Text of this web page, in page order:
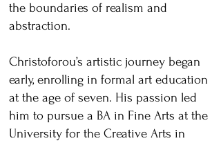
the boundaries of realism and
abstraction.
Christoforou’s artistic journey began
early, enrolling in formal art education
at the age of seven. His passion led
him to pursue a BA in Fine Arts at the
University for the Creative Arts in